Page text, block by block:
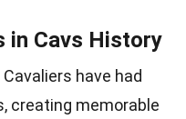
in Cavs History
have had
creating memorable